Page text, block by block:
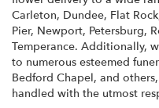
Carleton, Dundee, Flat
Pier, Newport, Petersburg,
Temperance. Additionally,
to numerous esteemed
Bedford Chapel, and
handled with the utmost